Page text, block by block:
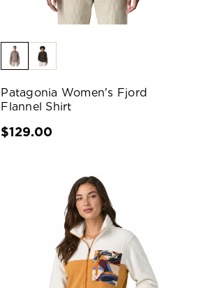
Patagonia Women's Fjord
Flannel Shirt
$129.00